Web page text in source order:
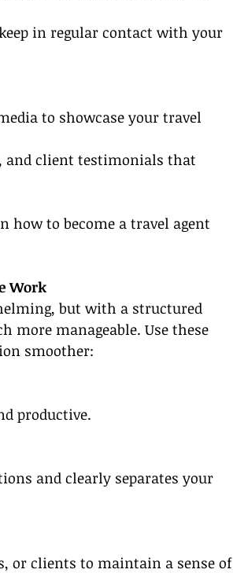
in regular contact with your
to showcase your travel
and client testimonials that
how to become a travel agent
Work
but with a structured
more manageable. Use these
smoother:
productive.
and clearly separates your
or clients to maintain a sense of